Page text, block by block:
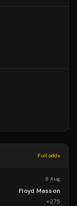
Full odds
8 Aug
Floyd Masson
+275